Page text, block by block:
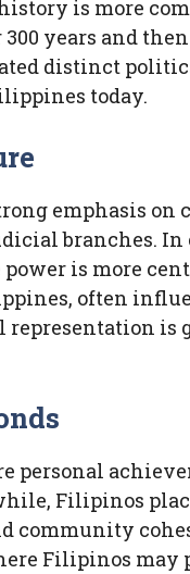
is more
years and then
distinct
today.
emphasis on
branches. In
is more
often
representation is
personal
Filipinos
community
Filipinos may